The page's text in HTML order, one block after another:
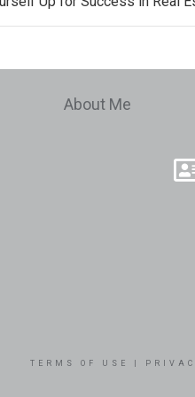
About Me
TERMS OF USE